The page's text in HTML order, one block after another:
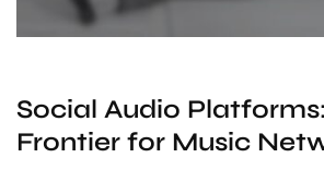
Social Audio
Frontier for Music